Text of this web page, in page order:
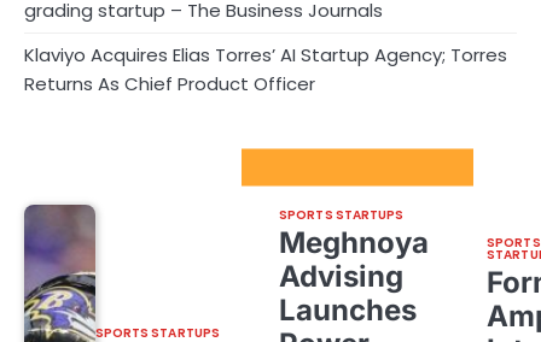
grading startup – The Business Journals
Klaviyo Acquires Elias Torres’ AI Startup Agency; Torres
Returns As Chief Product Officer
SPORTS STARTUPS
SPORTS STARTUPS
Meghnoya
Advising
Launches
SPORTS